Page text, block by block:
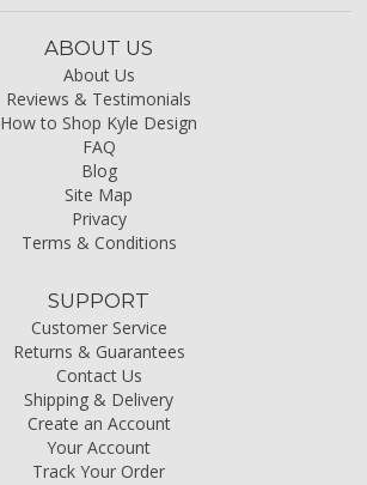
ABOUT US
About Us
Reviews & Testimonials
How to Shop Kyle Design
FAQ
Blog
Site Map
Privacy
Terms & Conditions
SUPPORT
Customer Service
Returns & Guarantees
Contact Us
Shipping & Delivery
Create an Account
Your Account
Track Your Order